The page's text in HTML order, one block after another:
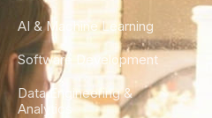
AI & Machine Learning
Software Development
Data Engineering &
Analytics